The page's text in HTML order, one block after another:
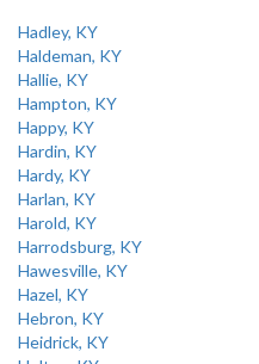
Hadley, KY
Haldeman, KY
Hallie, KY
Hampton, KY
Happy, KY
Hardin, KY
Hardy, KY
Harlan, KY
Harold, KY
Harrodsburg, KY
Hawesville, KY
Hazel, KY
Hebron, KY
Heidrick, KY